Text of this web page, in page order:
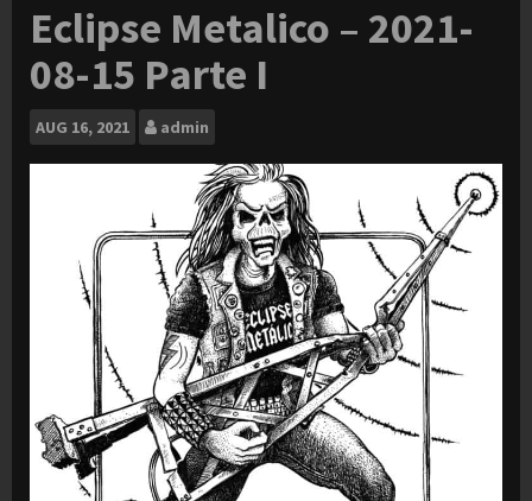
Eclipse Metalico – 2021-
08-15 Parte I
AUG 16, 2021 admin